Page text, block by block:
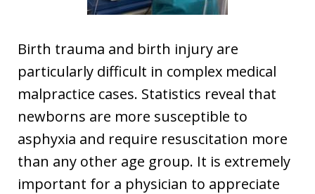
Birth trauma and birth injury are
particularly difficult in complex medical
malpractice cases. Statistics reveal that
newborns are more susceptible to
asphyxia and require resuscitation more
than any other age group. It is extremely
important for a physician to appreciate